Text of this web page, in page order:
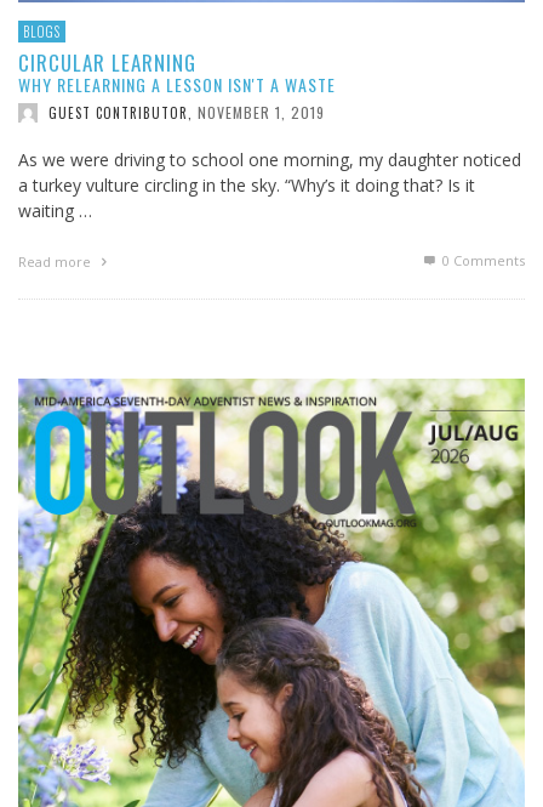
BLOGS
CIRCULAR LEARNING
WHY RELEARNING A LESSON ISN'T A WASTE
GUEST CONTRIBUTOR NOVEMBER 1, 2019
As we were driving to school one morning, my daughter noticed
a turkey vulture circling in the sky. “Why’s it doing that? Is it
waiting …
Read more 0 Comments